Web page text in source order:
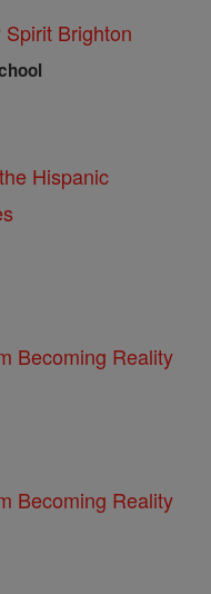
Brighton
Hispanic
Becoming Reality
Becoming Reality